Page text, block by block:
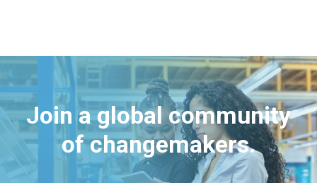
Join a global community
of changemakers.